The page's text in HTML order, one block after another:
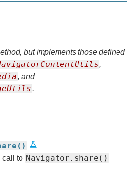
but implements those defined
,
,and
.
call to Navigator.share()